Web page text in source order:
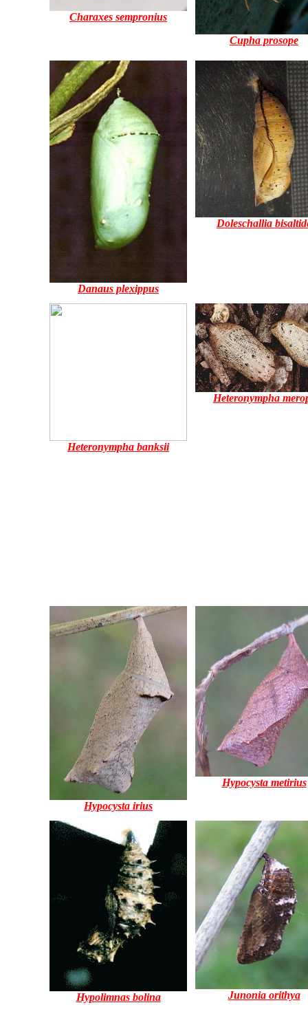
Charaxes sempronius
Cupha prosope
Danaus plexippus
Doleschallia
Heteronympha banksii
Heteronympha
Hypocysta irius
Hypocysta metirius
Hypolimnas bolina Junonia orithya